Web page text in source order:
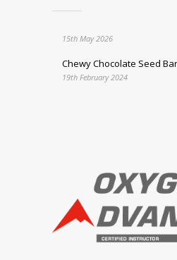
15th May 2026
Chewy Chocolate Seed
19th February 2024